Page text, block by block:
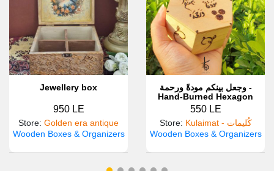
Jewellery box
950 LE
Store: Golden era antique
Wooden Boxes & Organizers
وجعل بينكم مودةً ورحمة -
Hand-Burned Hexagon
Wooden Box
550 LE
Store:
Kulaimat - كُليمات
Wooden Boxes & Organizers